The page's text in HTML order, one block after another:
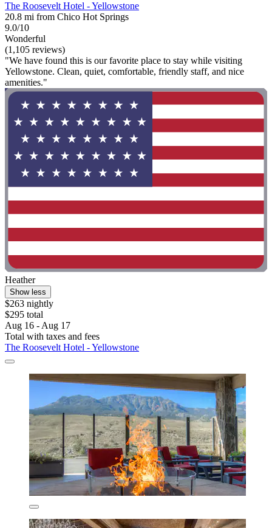
The Roosevelt Hotel - Yellowstone
20.8 mi from Chico Hot Springs
9.0/10
Wonderful
(1,105 reviews)
"We have found this is our favorite place to stay while visiting
Yellowstone. Clean, quiet, comfortable, friendly staff, and nice
amenities."
Heather
Show less
$263 nightly
$295 total
Aug 16 - Aug 17
Total with taxes and fees
The Roosevelt Hotel - Yellowstone